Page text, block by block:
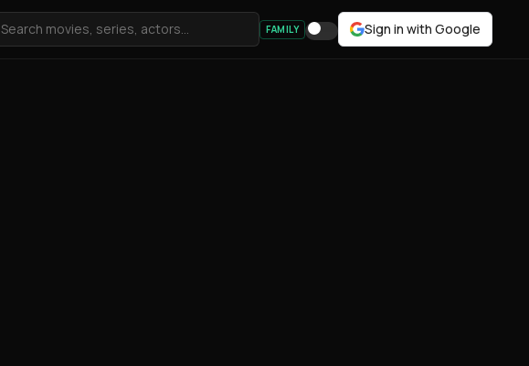
FAMILY Sign in with Google